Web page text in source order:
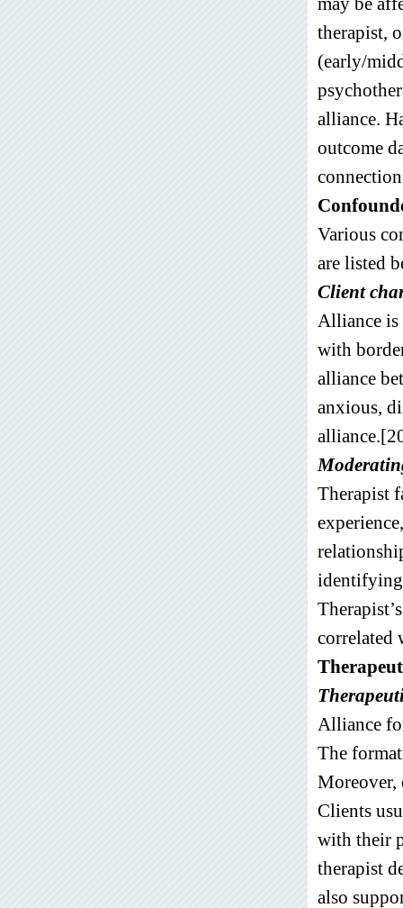
therapist,
(early/
alliance.
outcome
Various
are listed
Client
Alliance is
with
alliance
anxious,
Therapist
identifying
correlated
Alliance
The
Moreover,
Clients
with their
therapist
also